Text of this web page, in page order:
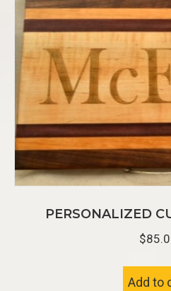
PERSONALIZED
$
Add to